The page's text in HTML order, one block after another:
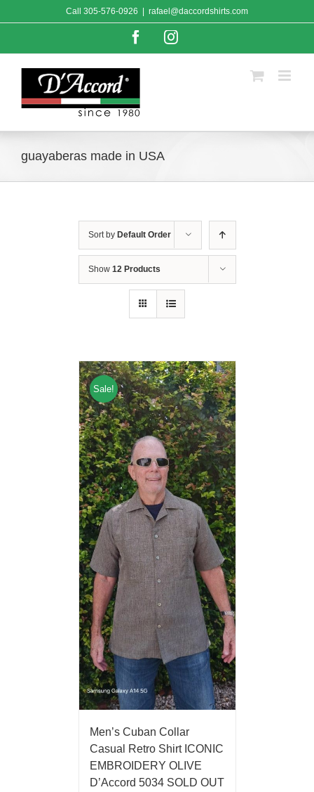
to
Call 305-576-0926 rafael@daccordshirts.com
FacebookInstagram
guayaberas made in USA
Sort by Default Order
Show 12 Products
Sale!
Men’s Cuban Collar
Casual Retro Shirt ICONIC
EMBROIDERY OLIVE
D’Accord 5034 SOLD OUT